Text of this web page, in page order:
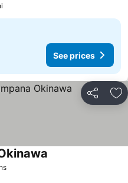
See prices
Share